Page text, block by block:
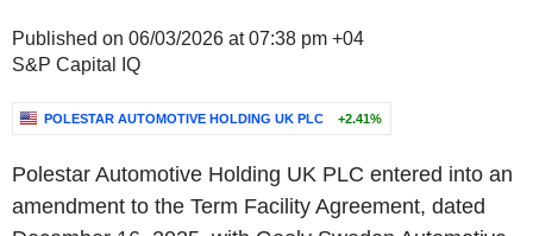
Published on 06/03/2026 at 07:38 pm +04
S&P Capital IQ
POLESTAR AUTOMOTIVE HOLDING UK PLC +2.41%
Polestar Automotive Holding UK PLC entered into an
amendment to the Term Facility Agreement, dated